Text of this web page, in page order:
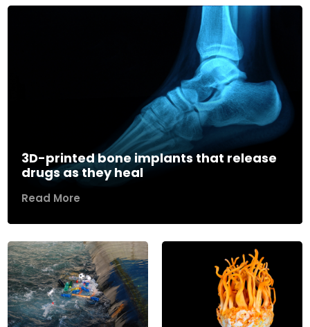
3D-printed bone implants that release
drugs as they heal
Read More